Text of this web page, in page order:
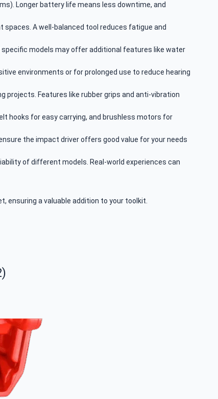
Longer battery life means less downtime, and
A well-balanced tool reduces fatigue and
models may offer additional features like water
environments or for prolonged use to reduce hearing
projects. Features like rubber grips and anti-vibration
hooks for easy carrying, and brushless motors for
the impact driver offers good value for your needs
of different models. Real-world experiences can
ensuring a valuable addition to your toolkit.